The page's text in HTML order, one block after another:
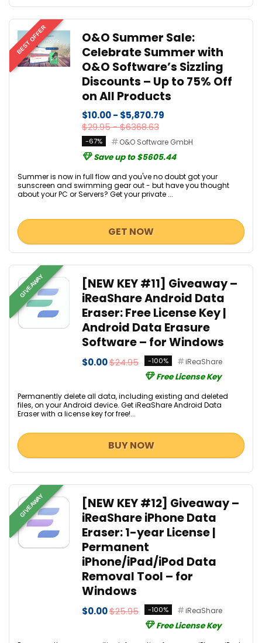
BEST OFFER
O&O Summer Sale:
Celebrate Summer with
O&O Software’s Sizzling
Discounts – Up to 75% Off
on All Products
$10.00 - $5,870.79
$29.95 - $6368.63
-67% O&O Software GmbH
Save up to $5605.44
Summer is now in full flow and you've no doubt got your
sunscreen and swimming gear out - but have you thought
about your PC or Servers? Get your private ...
GET NOW
GIVEAWAY
[NEW KEY #11] Giveaway –
iReaShare Android Data
Eraser: Free License Key |
Android Data Erasure
Software – for Windows
$0.00$24.95 -100% iReaShare
Free License Key
Permanently delete all data, including existing and deleted
files, on your Android device. Get iReaShare Android Data
Eraser with a license key for free!...
BUY NOW
GIVEAWAY
[NEW KEY #12] Giveaway –
iReaShare iPhone Data
Eraser: 1-year License |
Permanent
iPhone/iPad/iPod Data
Removal Tool – for
Windows
$0.00$25.95 -100% iReaShare
Free License Key